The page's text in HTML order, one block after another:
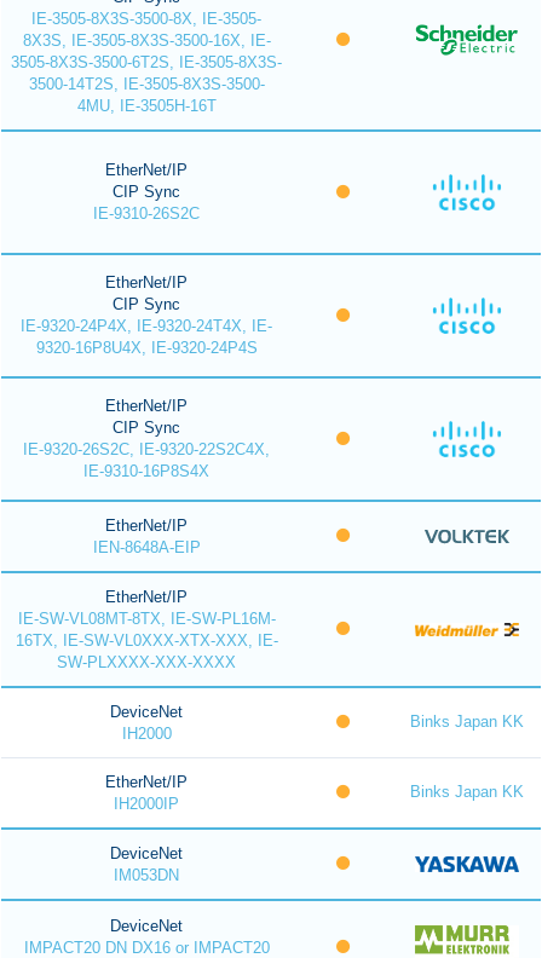
IE-3505-8X3S-3500-8X, IE-3505-
8X3S, IE-3505-8X3S-3500-16X, IE-
3505-8X3S-3500-6T2S, IE-3505-8X3S-
3500-14T2S, IE-3505-8X3S-3500-
4MU, IE-3505H-16T
EtherNet/IP
CIP Sync
IE-9310-26S2C
EtherNet/IP
CIP Sync
IE-9320-24P4X, IE-9320-24T4X, IE-
9320-16P8U4X, IE-9320-24P4S
EtherNet/IP
CIP Sync
IE-9320-26S2C, IE-9320-22S2C4X,
IE-9310-16P8S4X
EtherNet/IP
IEN-8648A-EIP
EtherNet/IP
IE-SW-VL08MT-8TX, IE-SW-PL16M-
16TX, IE-SW-VL0XXX-XTX-XXX, IE-
SW-PLXXXX-XXX-XXXX
DeviceNet
IH2000
Binks Japan KK
EtherNet/IP
IH2000IP
Binks Japan KK
DeviceNet
IM053DN
DeviceNet
IMPACT20 DN DX16 or IMPACT20